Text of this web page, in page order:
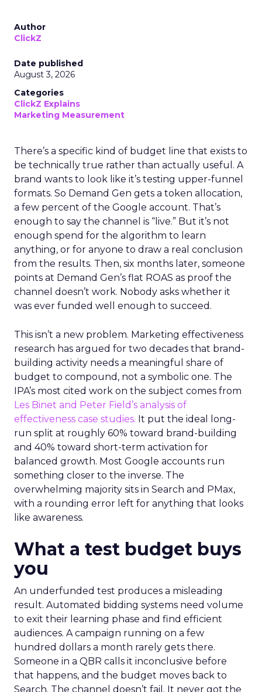
Author
ClickZ
Date published
August 3, 2026
Categories
ClickZ Explains
Marketing Measurement
There’s a specific kind of budget line that exists to
be technically true rather than actually useful. A
brand wants to look like it’s testing upper-funnel
formats. So Demand Gen gets a token allocation,
a few percent of the Google account. That’s
enough to say the channel is “live.” But it’s not
enough spend for the algorithm to learn
anything, or for anyone to draw a real conclusion
from the results. Then, six months later, someone
points at Demand Gen’s flat ROAS as proof the
channel doesn’t work. Nobody asks whether it
was ever funded well enough to succeed.
This isn’t a new problem. Marketing effectiveness
research has argued for two decades that brand-
building activity needs a meaningful share of
budget to compound, not a symbolic one. The
IPA’s most cited work on the subject comes from
Les Binet and Peter Field’s analysis of
effectiveness case studies. It put the ideal long-
run split at roughly 60% toward brand-building
and 40% toward short-term activation for
balanced growth. Most Google accounts run
something closer to the inverse. The
overwhelming majority sits in Search and PMax,
with a rounding error left for anything that looks
like awareness.
What a test budget buys
you
An underfunded test produces a misleading
result. Automated bidding systems need volume
to exit their learning phase and find efficient
audiences. A campaign running on a few
hundred dollars a month rarely gets there.
Someone in a QBR calls it inconclusive before
that happens, and the budget moves back to
Search. The channel doesn’t fail. It never got the